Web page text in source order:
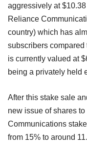
aggressively at
Reliance
country) which has
subscribers
is currently valued at
being a privately held
After this stake sale
new issue of shares
Communications
from 15% to around